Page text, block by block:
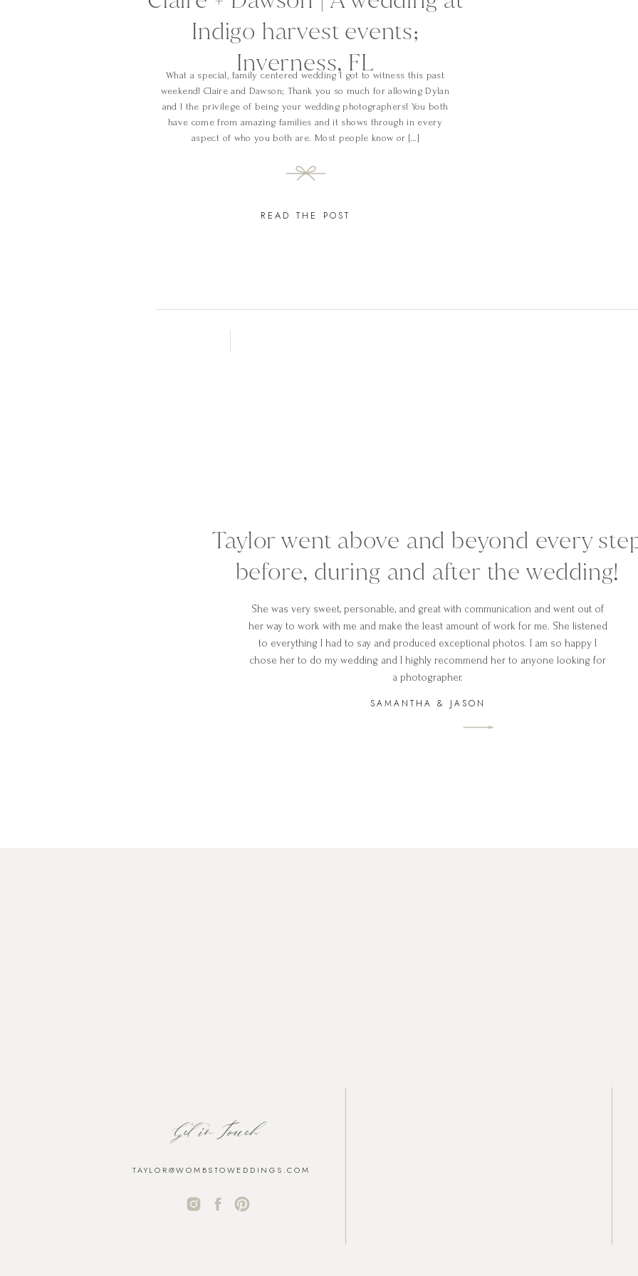
Indigo harvest events;
Inverness, FL
READ THE POST
What a special, family centered wedding I got to witness this past
weekend! Claire and Dawson; Thank you so much for allowing Dylan
and I the privilege of being your wedding photographers! You both
have come from amazing families and it shows through in every
aspect of who you both are. Most people know or […]
SAMANTHA & JASON
She was very sweet, personable, and great with communication and went out of
her way to work with me and make the least amount of work for me. She listened
to everything I had to say and produced exceptional photos. I am so happy I
chose her to do my wedding and I highly recommend her to anyone looking for
a photographer.
Taylor went above and beyond every
before, during and after the wedding!
Get in Touch
TAYLOR@WOMBSTOWEDDINGS.COM